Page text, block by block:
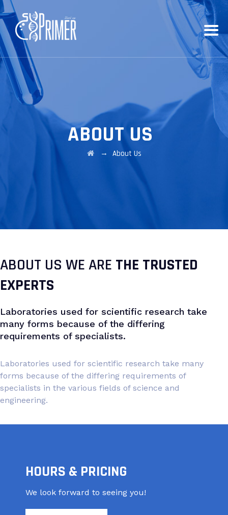
ABOUT US
→ About Us
ABOUT US WE ARE THE TRUSTED
EXPERTS
Laboratories used for scientific research take
many forms because of the differing
requirements of specialists.
Laboratories used for scientific research take many
forms because of the differing requirements of
specialists in the various fields of science and
engineering.
HOURS & PRICING
We look forward to seeing you!